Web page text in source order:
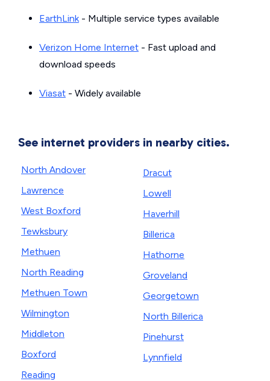
EarthLink- Multiple service types available
Verizon Home Internet - Fast upload and
download speeds
Viasat - Widely available
See internet providers in nearby cities.
North Andover
Lawrence
West Boxford
Tewksbury
Methuen
North Reading
Methuen Town
Wilmington
Middleton
Boxford
Reading
Dracut
Lowell
Haverhill
Billerica
Hathorne
Groveland
Georgetown
North Billerica
Pinehurst
Lynnfield